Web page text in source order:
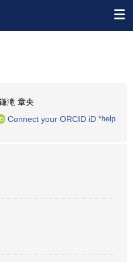
滝 章央
Connect your ORCID iD *help